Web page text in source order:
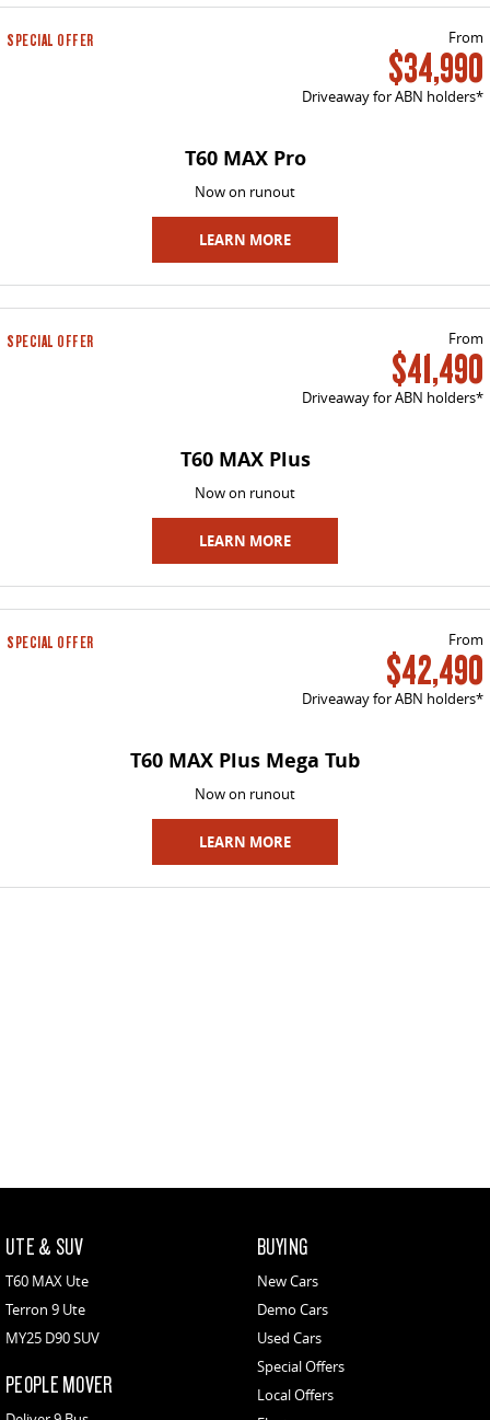
VAN & BUS
G10+ VAN
Get moving with the G10+
DELIVER 9 LARGE VAN DELIVER 9 CAB CHASSIS
The bus that delivers
RV
SPECIAL OFFER From
$34,990
Driveaway for ABN holders*
T60 MAX Pro
Now on runout
LEARN MORE
SPECIAL OFFER From
$41,490
Driveaway for ABN holders*
T60 MAX Plus
Now on runout
LEARN MORE
SPECIAL OFFER From
$42,490
Driveaway for ABN holders*
T60 MAX Plus Mega Tub
Now on runout
LEARN MORE
UTE & SUV
T60 MAX Ute
Terron 9 Ute
MY25 D90 SUV
PEOPLE MOVER
BUYING
New Cars
Demo Cars
Used Cars
Special Offers
Local Offers